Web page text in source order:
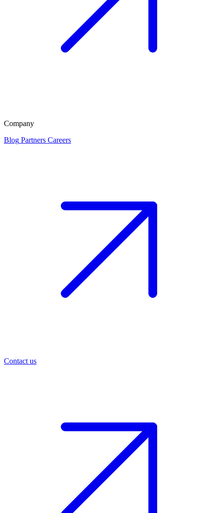
Company
Blog Partners Careers
Contact us